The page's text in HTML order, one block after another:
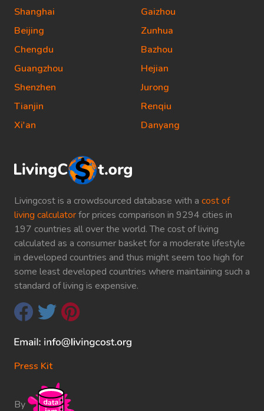
Livingcost is a crowdsourced database with a cost of
living calculatorfor prices comparison in 9294 cities in
197 countries all over the world. The cost of living
calculated as a consumer basket for a moderate lifestyle
in developed countries and thus might seem too high for
some least developed countries where maintaining such a
standard of living is expensive.
Press Kit
By
Shanghai
Beijing
Chengdu
Guangzhou
Shenzhen
Tianjin
Xi'an
Gaizhou
Zunhua
Bazhou
Hejian
Jurong
Renqiu
Danyang